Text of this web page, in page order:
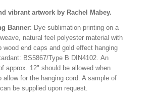
vibrant artwork by Rachel Mabey.
Banner: Dye sublimation printing on a
natural feel polyester material with
wood end caps and gold effect hanging
BS5867/Type B DIN4102. An
approx. 12" should be allowed when
allow for the hanging cord. A sample of
be supplied upon request.